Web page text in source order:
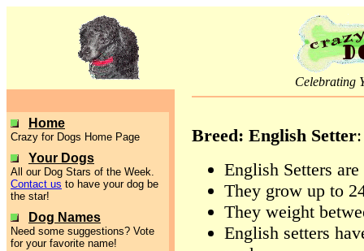
Celebrating
Home
Crazy for Dogs Home Page
Your Dogs
All our Dog Stars of the Week.
Contact us to have your dog be
the star!
Dog Names
Need some suggestions? Vote
for your favorite name!
Breed: English Setter:
English Setters
They grow up to
They weight
English setters